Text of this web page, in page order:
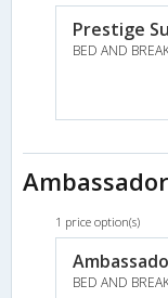
Prestige
BED AND
1 price option(s)
BED AND